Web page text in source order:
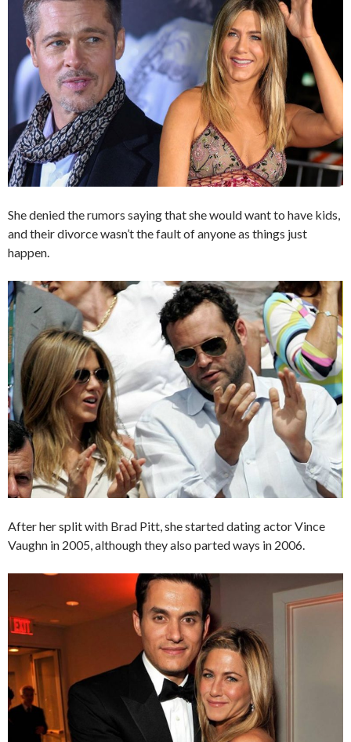
She denied the rumors saying that she would want to have kids,
and their divorce wasn’t the fault of anyone as things just
happen.
After her split with Brad Pitt, she started dating actor Vince
Vaughn in 2005, although they also parted ways in 2006.